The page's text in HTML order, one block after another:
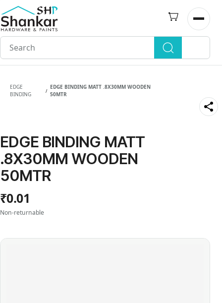
Skip to
main
content
Open
EDGE
BINDING
/
EDGE BINDING MATT .8X30MM WOODEN
50MTR
EDGE BINDING MATT
.8X30MM WOODEN
50MTR
₹0.01
Non-returnable